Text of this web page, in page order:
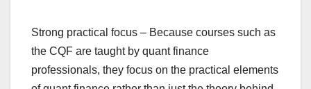
Strong practical focus – Because courses such as
the CQF are taught by quant finance
professionals, they focus on the practical elements